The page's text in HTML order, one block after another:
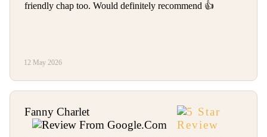
friendly chap too. Would definitely recommend 👍
12 May 2026
Fanny Charlet